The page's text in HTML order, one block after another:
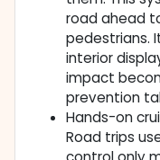
road ahead
pedestrians.
interior
impact
prevention
Hands-on
Road trips